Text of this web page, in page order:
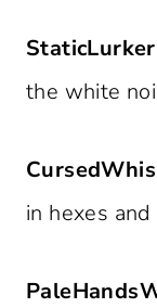
StaticLurker
the white
in hexes and